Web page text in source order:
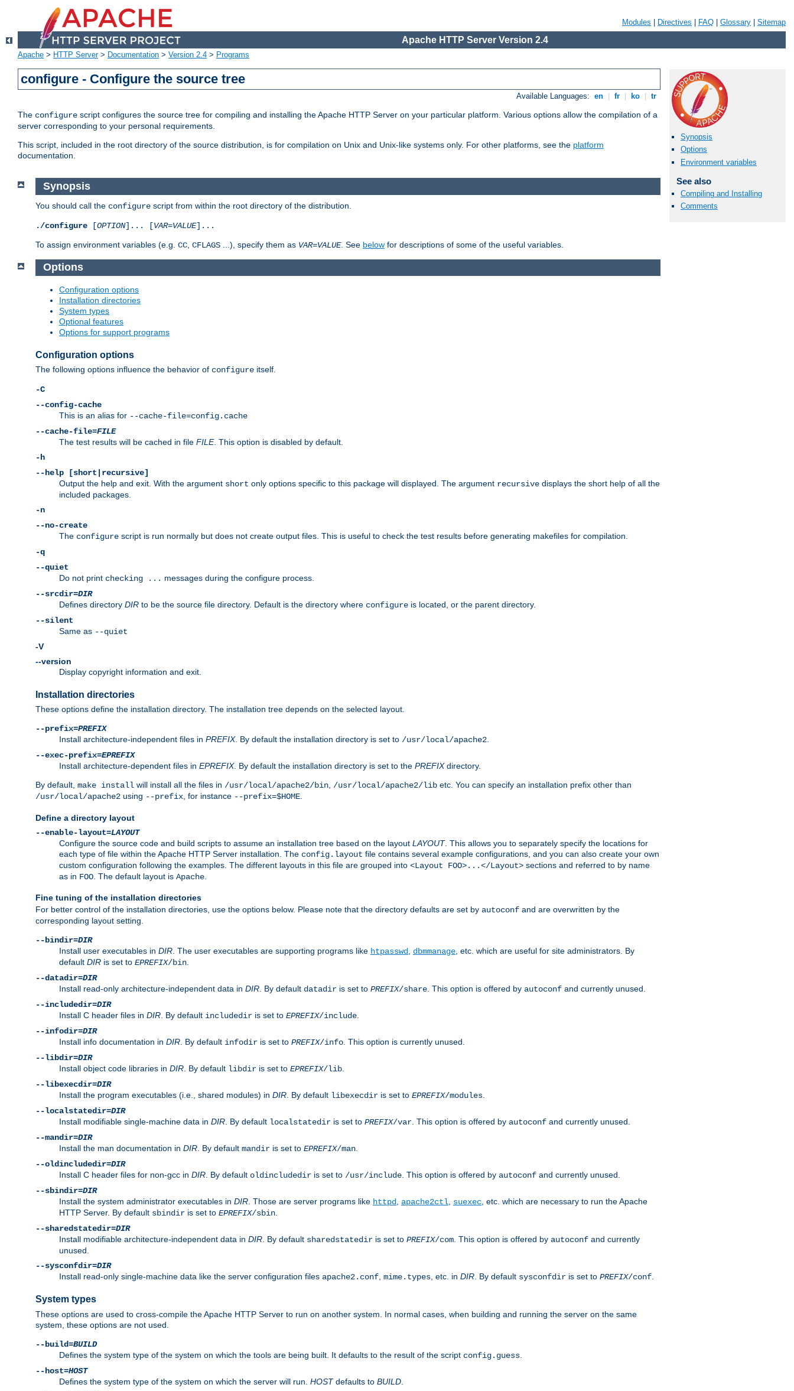
Modules Directives FAQ Glossary Sitemap
Apache HTTP Server Version 2.4
Apache > HTTP Server> Documentation > Version 2.4 > Programs
configure - Configure the source tree
Available Languages: en fr ko tr
The configure script configures the source tree for compiling and installing the Apache HTTP Server on your particular platform. Various options allow the compilation of a
server corresponding to your personal requirements.
This script, included in the root directory of the source distribution, is for compilation on Unix and Unix-like systems only. For other platforms, see the platform
documentation.
Synopsis
Options
Environment variables
See also
Compiling and Installing
Comments
Synopsis
You should call the configure script from within the root directory of the distribution.
./configure [OPTION]... [VAR=VALUE]...
To assign environment variables (e.g. CC CFLAGS ...), specify them as VAR=VALUE. See below for descriptions of some of the useful variables.
Options
Configuration options
Installation directories
System types
Optional features
Options for support programs
Configuration options
The following options influence the behavior of configure itself.
-C
--config-cache
This is an alias for --cache-file=config.cache
--cache-file=FILE
The test results will be cached in file FILE. This option is disabled by default.
-h
--help [short|recursive]
Output the help and exit. With the argument short only options specific to this package will displayed. The argument recursive displays the short help of all the
included packages.
-n
--no-create
The configure script is run normally but does not create output files. This is useful to check the test results before generating makefiles for compilation.
-q
--quiet
Do not print checking ... messages during the configure process.
--srcdir=DIR
Defines directory DIR to be the source file directory. Default is the directory where configure is located, or the parent directory.
--silent
Same as --quiet
-V
--version
Display copyright information and exit.
Installation directories
These options define the installation directory. The installation tree depends on the selected layout.
--prefix=PREFIX
Install architecture-independent files in PREFIX. By default the installation directory is set to /usr/local/apache2.
--exec-prefix=EPREFIX
Install architecture-dependent files in EPREFIX. By default the installation directory is set to the PREFIXdirectory.
By default, make install will install all the files in /usr/local/apache2/bin, /usr/local/apache2/lib etc. You can specify an installation prefix other than
/usr/local/apache2 using --prefix, for instance --prefix=$HOME.
Define a directory layout
--enable-layout=LAYOUT
Configure the source code and build scripts to assume an installation tree based on the layout LAYOUT. This allows you to separately specify the locations for
each type of file within the Apache HTTP Server installation. The config.layout file contains several example configurations, and you can also create your own
custom configuration following the examples. The different layouts in this file are grouped into <Layout FOO>...</Layout> sections and referred to by name
as in FOO . The default layout is Apache
Fine tuning of the installation directories
For better control of the installation directories, use the options below. Please note that the directory defaults are set by autoconf and are overwritten by the
corresponding layout setting.
--bindir=DIR
Install user executables in DIR . The user executables are supporting programs like htpasswd dbmmanage , etc. which are useful for site administrators. By
default DIR is set to EPREFIX/bin
--datadir=DIR
Install read-only architecture-independent data in DIR . By default datadir is set to PREFIX/share . This option is offered by autoconf and currently unused.
--includedir=DIR
Install C header files in DIR . By default includedir is set to EPREFIX/include
--infodir=DIR
Install info documentation in DIR . By default infodir is set to PREFIX/info . This option is currently unused.
--libdir=DIR
Install object code libraries in DIR . By default libdir is set to EPREFIX/lib
--libexecdir=DIR
Install the program executables (i.e., shared modules) in DIR . By default libexecdir is set to EPREFIX/modules
--localstatedir=DIR
Install modifiable single-machine data in DIR . By default localstatedir is set to PREFIX/var . This option is offered by autoconf and currently unused.
--mandir=DIR
Install the man documentation in DIR . By default mandir is set to EPREFIX/man
--oldincludedir=DIR
Install C header files for non-gcc in DIR . By default oldincludedir is set to /usr/include . This option is offered by autoconf and currently unused.
--sbindir=DIR
Install the system administrator executables in DIR . Those are server programs like httpd apache2ctl suexec , etc. which are necessary to run the Apache
HTTP Server. By default sbindir is set to EPREFIX/sbin
--sharedstatedir=DIR
Install modifiable architecture-independent data in DIR . By default sharedstatedir is set to PREFIX/com . This option is offered by autoconf and currently
unused.
--sysconfdir=DIR
Install read-only single-machine data like the server configuration files apache2.conf mime.types , etc. in DIR . By default sysconfdir is set to PREFIX/conf
System types
These options are used to cross-compile the Apache HTTP Server to run on another system. In normal cases, when building and running the server on the same
system, these options are not used.
--build=BUILD
Defines the system type of the system on which the tools are being built. It defaults to the result of the script config.guess
--host=HOST
Defines the system type of the system on which the server will run. HOSTdefaults to BUILD